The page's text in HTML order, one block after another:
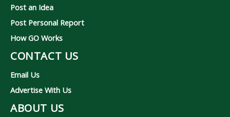
Post an Idea
Post Personal Report
How GO Works
CONTACT US
Email Us
Advertise With Us
ABOUT US